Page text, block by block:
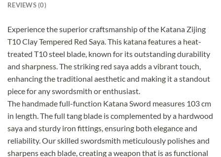
REVIEWS (0)
Experience the superior craftsmanship of the Katana Zijing
T10 Clay Tempered Red Saya. This katana features a heat-
treated T10 steel blade, known for its outstanding durability
and sharpness. The striking red saya adds a vibrant touch,
enhancing the traditional aesthetic and making it a standout
piece for any swordsmith or enthusiast.
The handmade full-function Katana Sword measures 103 cm
in length. The full tang blade is complemented by a hardwood
saya and sturdy iron fittings, ensuring both elegance and
reliability. Our skilled swordsmith meticulously polishes and
sharpens each blade, creating a weapon that is as functional